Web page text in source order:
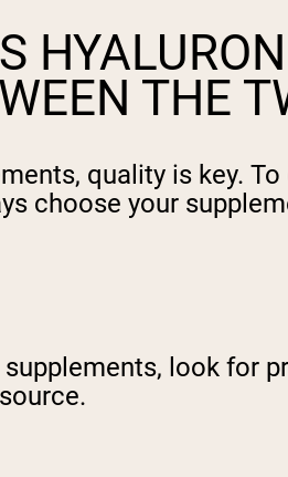
THE
quality is key.
choose your
look for